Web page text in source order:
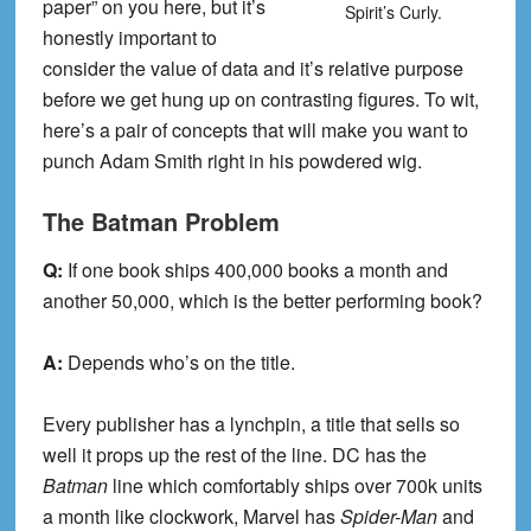
Spirit’s Curly.
paper” on you here, but it’s
honestly important to
consider the value of data and it’s relative purpose
before we get hung up on contrasting figures. To wit,
here’s a pair of concepts that will make you want to
punch Adam Smith right in his powdered wig.
The Batman Problem
Q: If one book ships 400,000 books a month and
another 50,000, which is the better performing book?
A: Depends who’s on the title.
Every publisher has a lynchpin, a title that sells so
well it props up the rest of the line. DC has the
Batmanline which comfortably ships over 700k units
a month like clockwork, Marvel hasSpider-Manand